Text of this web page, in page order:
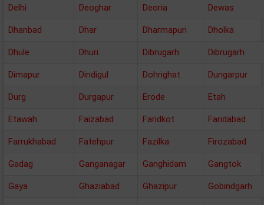
Delhi Deoghar Deoria Dewas
Dhanbad Dhar Dharmapuri Dholka
Dhule Dhuri Dibrugarh Dibrugarh
Dimapur Dindigul Dohrighat Dungarpur
Durg Durgapur Erode Etah
Etawah Faizabad Faridkot Faridabad
Farrukhabad Fatehpur Fazilka Firozabad
Gadag Ganganagar Ganghidam Gangtok
Gaya Ghaziabad Ghazipur Gobindgarh